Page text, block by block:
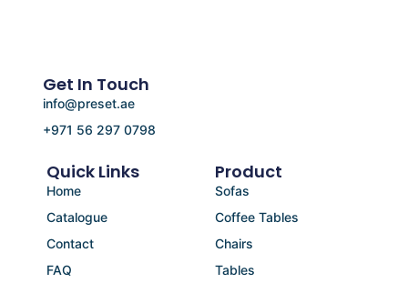
Product
Sofas
Coffee Tables
Chairs
Tables
Quick Links
Home
Catalogue
Contact
FAQ
Get In Touch
info@preset.ae
+971 56 297 0798